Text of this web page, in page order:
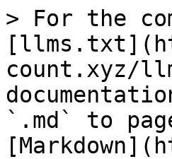
> For the
count.xyz/
`.md` to